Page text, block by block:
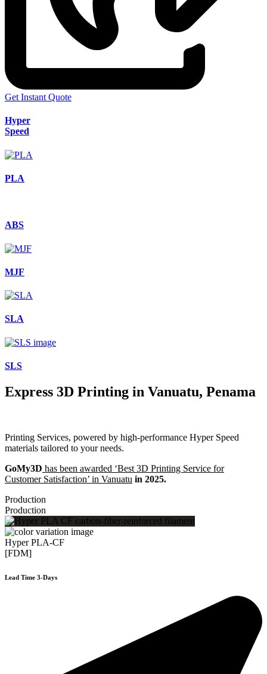
Get Instant Quote
Hyper
Speed
PLA
ABS
MJF
SLA
SLS
Express 3D Printing in Vanuatu, Penama
Printing Services, powered by high-performance Hyper Speed
materials tailored to your needs.
GoMy3D has been awarded ‘Best 3D Printing Service for
Customer Satisfaction’ in Vanuatu in 2025.
Production
Production
Hyper PLA-CF
[FDM]
Lead Time 3-Days